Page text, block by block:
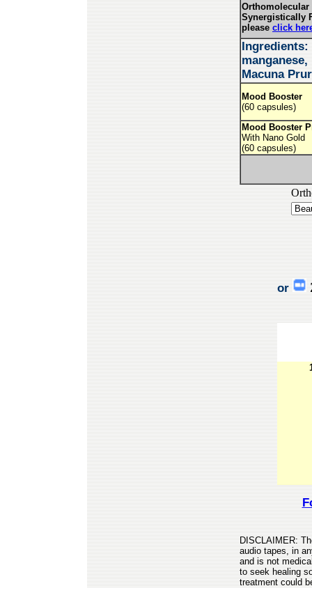
Synergistically
please click
Ingredients:
Macuna
Mood Booster
(60 capsules)
Mood Booster
With Nano Gold
(60 capsules)
or
DISCLAIMER:
audio tapes, in
and is not
to seek healing
treatment could